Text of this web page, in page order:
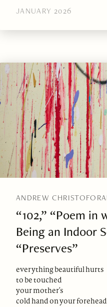
JANUARY 2026
ANDREW
“102,” “Poem
Being an Indoor
“Preserves”
everything beautiful hurts
to be touched
your mother’s
cold hand on your forehead